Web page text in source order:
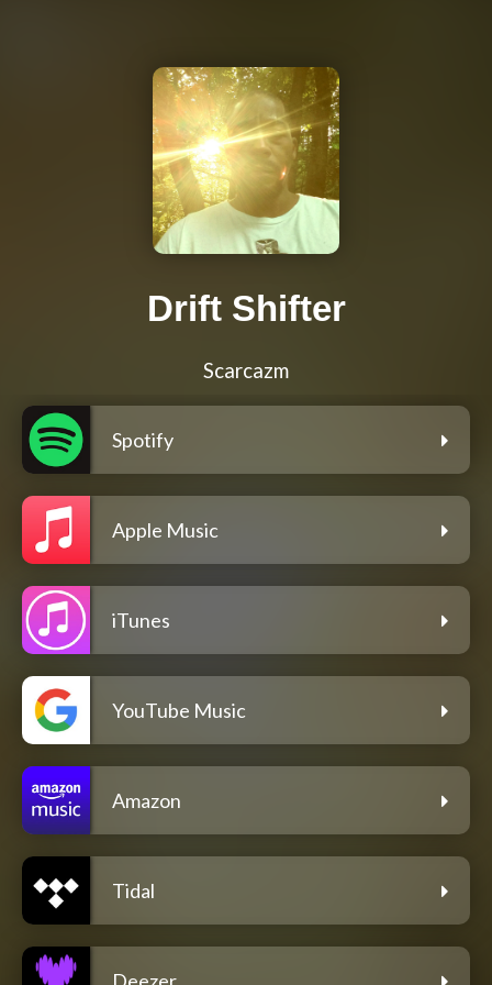
Drift Shifter
Scarcazm
Spotify
Apple Music
iTunes
YouTube Music
Amazon
Tidal